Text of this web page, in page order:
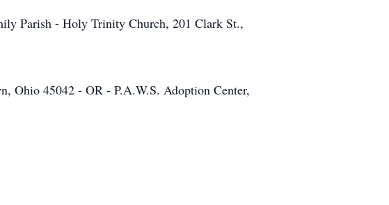
Parish - Holy Trinity Church, 201 Clark St.,
Ohio 45042 - OR - P.A.W.S. Adoption Center,